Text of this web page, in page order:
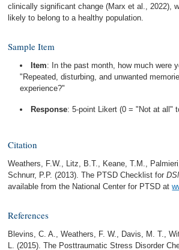
clinically significant change (Marx et al., 2022),
likely to belong to a healthy population.
Sample Item
Item: In the past month, how much were
"Repeated, disturbing, and unwanted
experience?"
Response: 5-point Likert (0 = "Not at all"
Citation
Weathers, F.W., Litz, B.T., Keane, T.M.,
Schnurr, P.P. (2013). The PTSD Checklist for
available from the National Center for PTSD at
References
Blevins, C. A., Weathers, F. W., Davis, M. T.,
L. (2015). The Posttraumatic Stress Disorder